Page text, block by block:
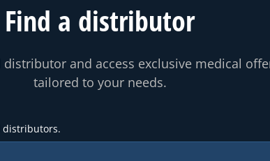
Find a distributor
distributor and access exclusive medical
tailored to your needs.
distributors.